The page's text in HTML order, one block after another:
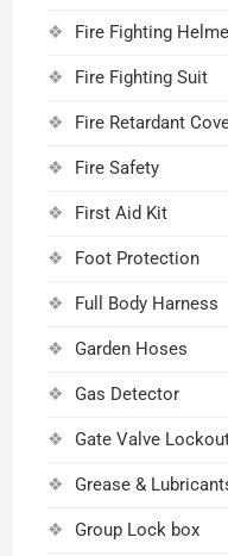
Fire Fighting
Fire Fighting Suit
Fire Retardant
Fire Safety
First Aid Kit
Foot Protection
Full Body Harness
Garden Hoses
Gas Detector
Gate Valve
Grease &
Group Lock box